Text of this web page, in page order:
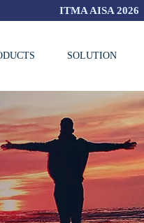
ITMA AISA 2026
SOLUTION